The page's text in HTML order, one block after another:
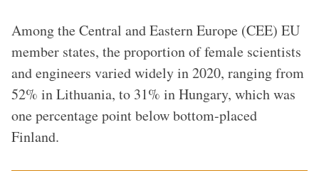
Among the Central and Eastern Europe (CEE) EU
member states, the proportion of female scientists
and engineers varied widely in 2020, ranging from
52% in Lithuania, to 31% in Hungary, which was
one percentage point below bottom-placed
Finland.